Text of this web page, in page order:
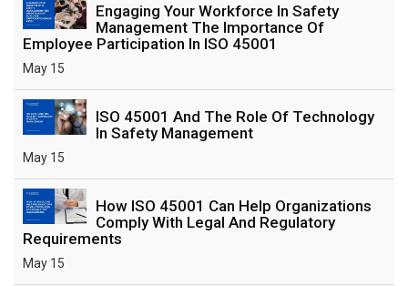
Engaging Your Workforce In Safety
Management The Importance Of
Employee Participation In ISO 45001
May 15
ISO 45001 And The Role Of Technology
In Safety Management
May 15
How ISO 45001 Can Help Organizations
Comply With Legal And Regulatory
Requirements
May 15